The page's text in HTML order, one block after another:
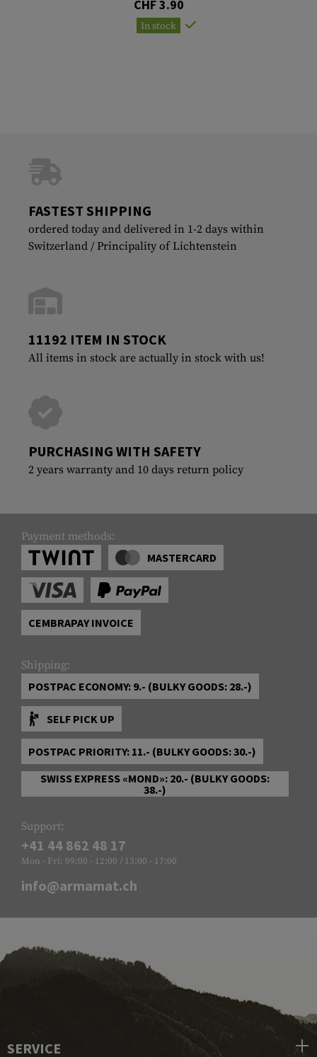
CHF 3.90
In stock
FASTEST SHIPPING
ordered today and delivered in 1-2 days within
Switzerland / Principality of Lichtenstein
11192 ITEM IN STOCK
All items in stock are actually in stock with us!
PURCHASING WITH SAFETY
2 years warranty and 10 days return policy
Payment methods:
MASTERCARD
CEMBRAPAY INVOICE
Shipping:
POSTPAC ECONOMY: 9.- (BULKY GOODS: 28.-)
SELF PICK UP
POSTPAC PRIORITY: 11.- (BULKY GOODS: 30.-)
SWISS EXPRESS «MOND»: 20.- (BULKY GOODS:
38.-)
Support:
+41 44 862 48 17
Mon - Fri: 09:00 - 12:00 / 13:00 - 17:00
info@armamat.ch
SERVICE